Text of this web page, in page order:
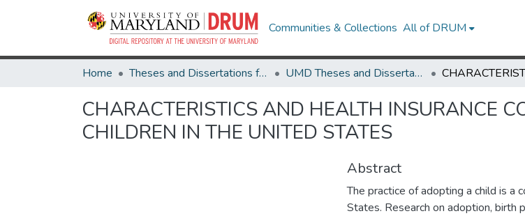
Communities & Collections All of DRUM
Home Theses and Dissertations from UMD UMD Theses and Dissertations
CHARACTERISTICS AND HEALTH INSURANCE
CHILDREN IN THE UNITED STATES
Abstract
The practice of adopting a child is a
States. Research on adoption, birth